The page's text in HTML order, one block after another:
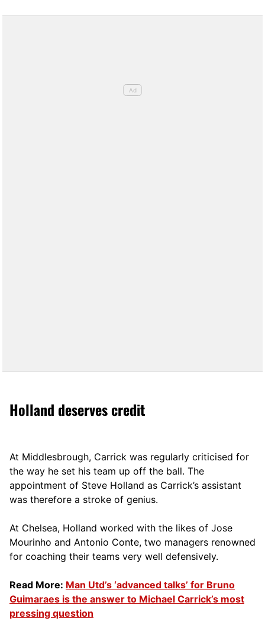
Holland deserves credit
At Middlesbrough, Carrick was regularly criticised for
the way he set his team up off the ball. The
appointment of Steve Holland as Carrick’s assistant
was therefore a stroke of genius.
At Chelsea, Holland worked with the likes of Jose
Mourinho and Antonio Conte, two managers renowned
for coaching their teams very well defensively.
Read More: Man Utd’s ‘advanced talks’ for Bruno
Guimaraes is the answer to Michael Carrick’s most
pressing question